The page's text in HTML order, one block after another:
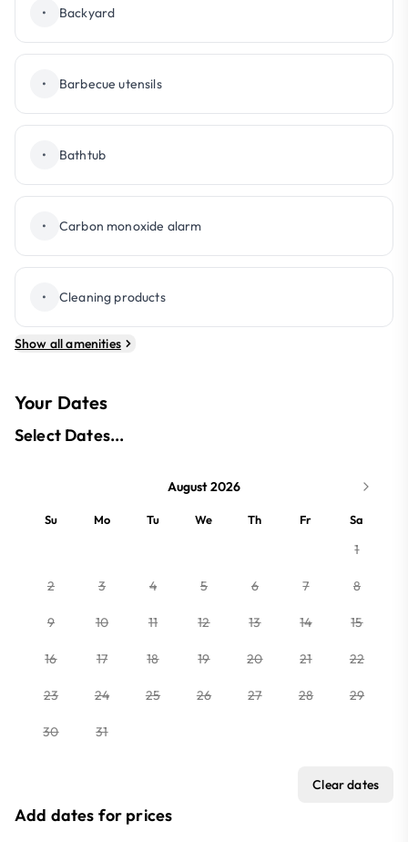
• Backyard
• Barbecue utensils
• Bathtub
• Carbon monoxide alarm
• Cleaning products
Show all amenities
Your Dates
Select Dates...
August 2026
Su Mo Tu We Th Fr Sa
1
2 3 4 5 6 7 8
9 10 11 12 13 14 15
16 17 18 19 20 21 22
23 24 25 26 27 28 29
30 31
Clear dates
Add dates for prices